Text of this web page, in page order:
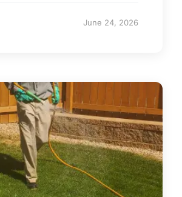
June 24, 2026